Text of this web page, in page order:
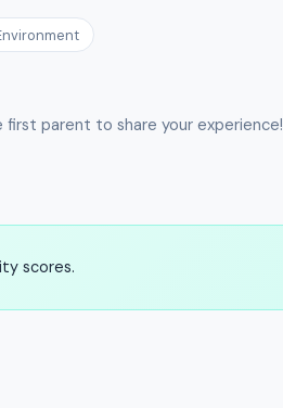
parent to share your experience!
scores.